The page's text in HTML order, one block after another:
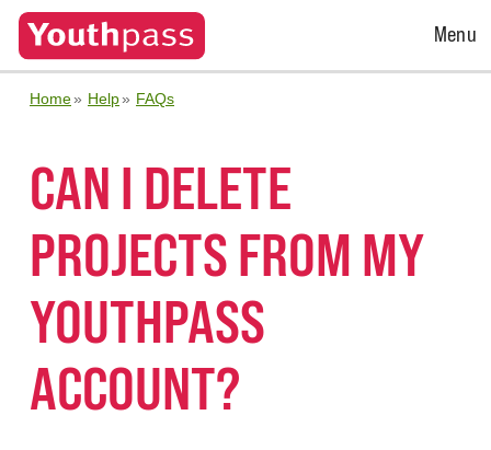
Open
Menu
Home Help FAQs
CAN I DELETE
PROJECTS FROM MY
YOUTHPASS
ACCOUNT?